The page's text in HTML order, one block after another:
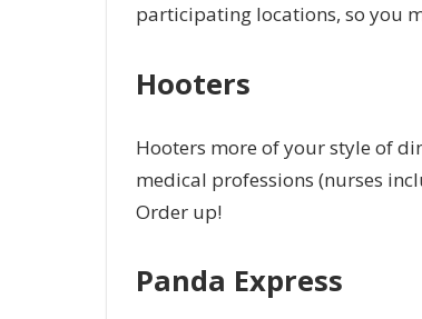
participating locations, so you
Hooters
Hooters more of your style of
medical professions (nurses
Order up!
Panda Express